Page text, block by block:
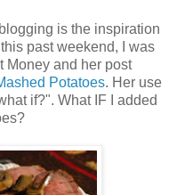
is the inspiration
past weekend, I was
Money and her post
Potatoes. Her use
if?". What IF I added